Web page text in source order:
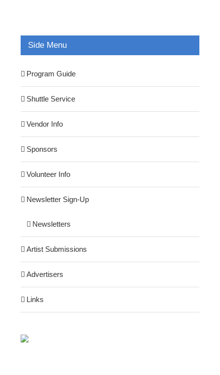
Side Menu
Program Guide
Shuttle Service
Vendor Info
Sponsors
Volunteer Info
Newsletter Sign-Up
Newsletters
Artist Submissions
Advertisers
Links